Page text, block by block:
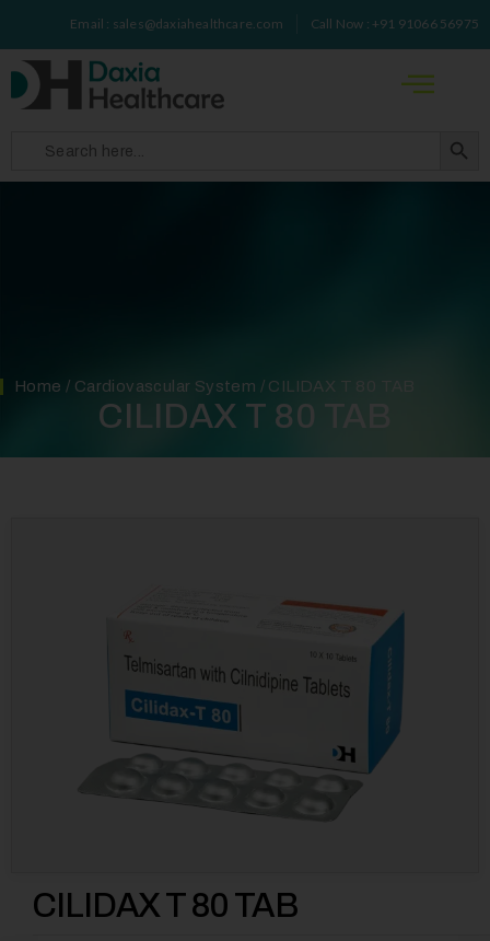
Email : sales@daxiahealthcare.com Call Now : +91 91066 56975
Search
for:
Home / Cardiovascular System / CILIDAX T 80 TAB
CILIDAX T 80 TAB
CILIDAX T 80 TAB